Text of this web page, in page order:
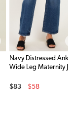
Navy Distressed
Wide Leg Maternity
Original Price
$83
$58